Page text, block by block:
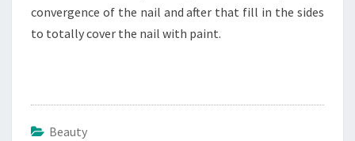
convergence of the nail and after that fill in the sides
to totally cover the nail with paint.
Beauty